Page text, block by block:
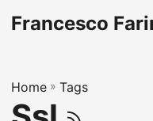
Francesco
Home » Tags